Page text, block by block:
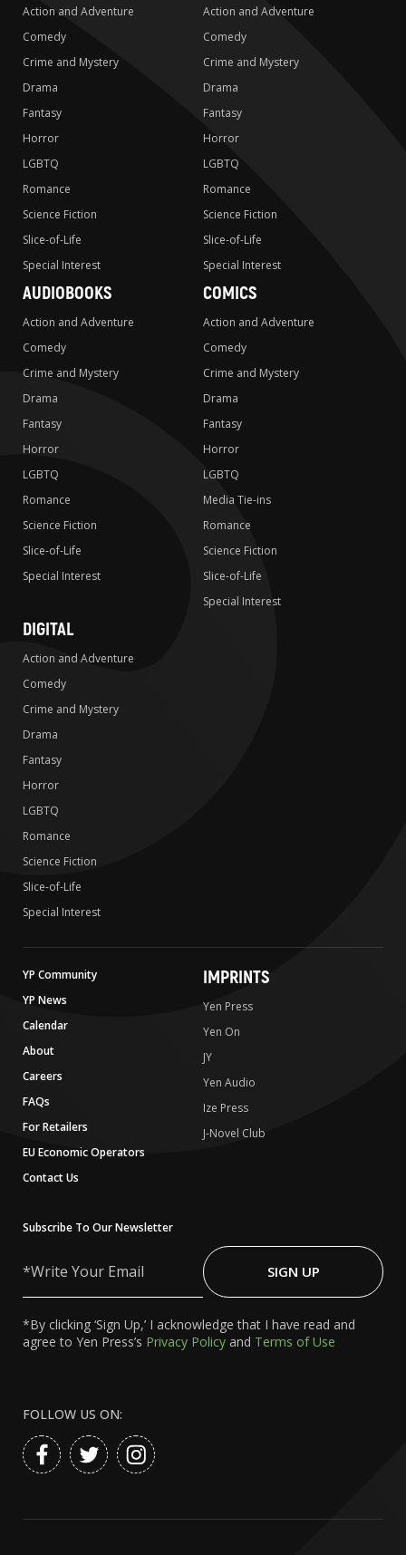
Action and Adventure
Comedy
Crime and Mystery
Drama
Fantasy
Horror
LGBTQ
Romance
Science Fiction
Slice-of-Life
Special Interest
Action and Adventure
Comedy
Crime and Mystery
Drama
Fantasy
Horror
LGBTQ
Romance
Science Fiction
Slice-of-Life
Special Interest
AUDIOBOOKS
Action and Adventure
Comedy
Crime and Mystery
Drama
Fantasy
Horror
LGBTQ
Romance
Science Fiction
Slice-of-Life
Special Interest
COMICS
Action and Adventure
Comedy
Crime and Mystery
Drama
Fantasy
Horror
LGBTQ
Media Tie-ins
Romance
Science Fiction
Slice-of-Life
Special Interest
DIGITAL
Action and Adventure
Comedy
Crime and Mystery
Drama
Fantasy
Horror
LGBTQ
Romance
Science Fiction
Slice-of-Life
Special Interest
YP Community
YP News
Calendar
About
Careers
FAQs
For Retailers
EU Economic Operators
Contact Us
IMPRINTS
Yen Press
Yen On
JY
Yen Audio
Ize Press
J-Novel Club
Subscribe To Our Newsletter
Your
SIGN UP
*By clicking ‘Sign Up,’ I acknowledge that I have read and
agree to Yen Press’s Privacy Policy and Terms of Use
FOLLOW US ON: